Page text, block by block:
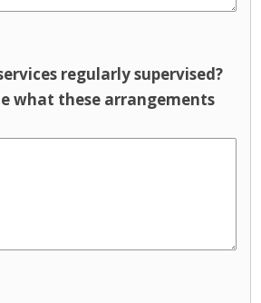
regularly supervised?
what these arrangements